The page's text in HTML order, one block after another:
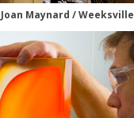
Joan Maynard / Weeksville